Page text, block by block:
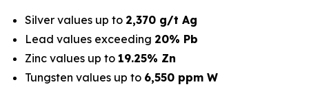
Silver values up to 2,370 g/t Ag
Lead values exceeding 20% Pb
Zinc values up to 19.25% Zn
Tungsten values up to 6,550 ppm W